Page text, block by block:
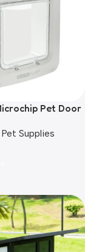
Pet Door
Pet Supplies